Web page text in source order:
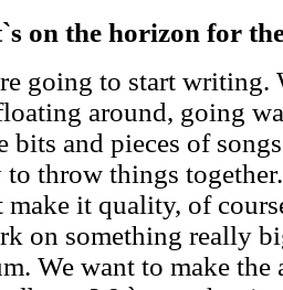
on the horizon for
going to start writing.
around, going
bits and pieces of
throw things
it quality, of
on something really
We want to make the